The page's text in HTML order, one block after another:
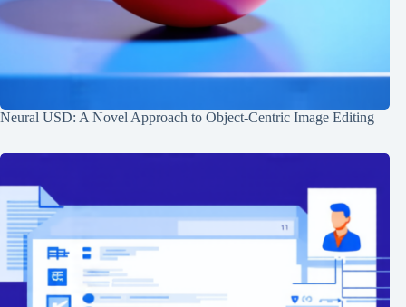
Neural USD: A Novel Approach to Object-Centric Image Editing